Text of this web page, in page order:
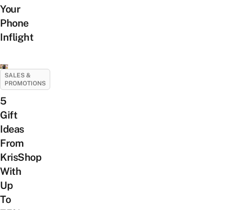
Your
Phone
Inflight
SALES &
PROMOTIONS
5
Gift
Ideas
From
KrisShop
With
Up
To